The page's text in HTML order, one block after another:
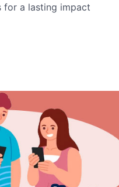
for a lasting impact